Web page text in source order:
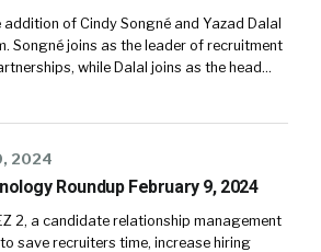
addition of Cindy Songné and Yazad Dalal
Songné joins as the leader of recruitment
while Dalal joins as the head…
2024
Roundup February 9, 2024
2, a candidate relationship management
save recruiters time, increase hiring